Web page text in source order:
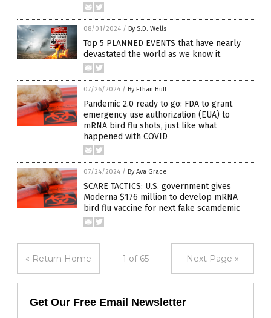
08/01/2024 / By S.D. Wells
Top 5 PLANNED EVENTS that have nearly
devastated the world as we know it
07/26/2024 / By Ethan Huff
Pandemic 2.0 ready to go: FDA to grant
emergency use authorization (EUA) to
mRNA bird flu shots, just like what
happened with COVID
07/24/2024 / By Ava Grace
SCARE TACTICS: U.S. government gives
Moderna $176 million to develop mRNA
bird flu vaccine for next fake scamdemic
« Return Home 1 of 65 Next Page »
Get Our Free Email Newsletter